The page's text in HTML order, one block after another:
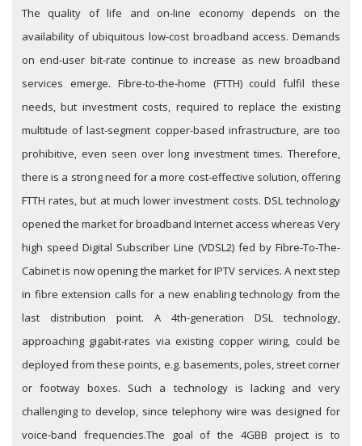
The quality of life and on-line economy depends on the
availability of ubiquitous low-cost broadband access. Demands
on end-user bit-rate continue to increase as new broadband
services emerge. Fibre-to-the-home (FTTH) could fulfil these
needs, but investment costs, required to replace the existing
multitude of last-segment copper-based infrastructure, are too
prohibitive, even seen over long investment times. Therefore,
there is a strong need for a more cost-effective solution, offering
FTTH rates, but at much lower investment costs. DSL technology
opened the market for broadband Internet access whereas Very
high speed Digital Subscriber Line (VDSL2) fed by Fibre-To-The-
Cabinet is now opening the market for IPTV services. A next step
in fibre extension calls for a new enabling technology from the
last distribution point. A 4th-generation DSL technology,
approaching gigabit-rates via existing copper wiring, could be
deployed from these points, e.g. basements, poles, street corner
or footway boxes. Such a technology is lacking and very
challenging to develop, since telephony wire was designed for
voice-band frequencies.The goal of the 4GBB project is to